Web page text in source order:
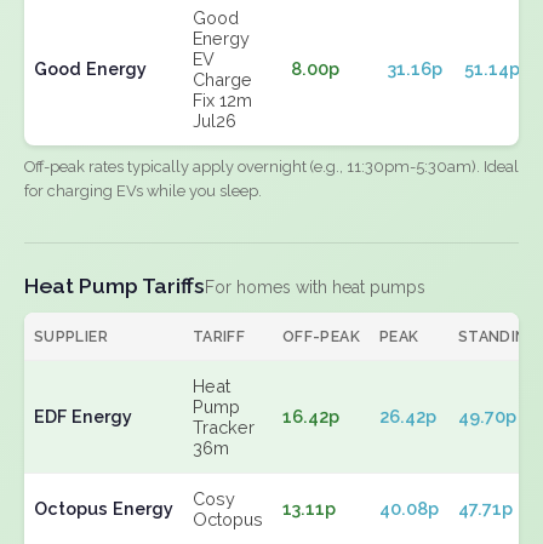
Good Energy
Good
Energy
EV
Charge
Fix 12m
Jul26
8.00p 31.16p 51.14p
Off-peak rates typically apply overnight (e.g., 11:30pm-5:30am). Ideal
for charging EVs while you sleep.
Heat Pump TariffsFor homes with heat pumps
SUPPLIER TARIFF OFF-PEAK PEAK STANDING
EDF Energy
Heat
Pump
Tracker
36m
16.42p 26.42p 49.70p
Octopus Energy
Cosy
Octopus
13.11p 40.08p 47.71p